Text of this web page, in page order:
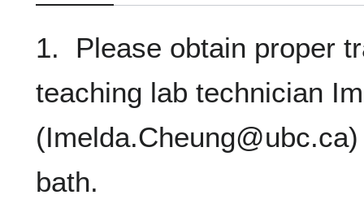
1. Please obtain proper
teaching lab technician
bath.